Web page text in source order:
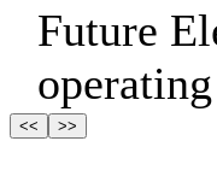
Future